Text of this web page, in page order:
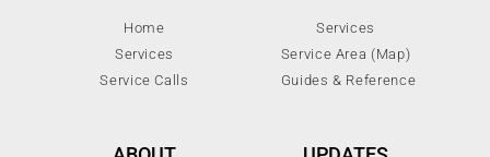
Home
Services
Service Calls
Services
Service Area (Map)
Guides & Reference